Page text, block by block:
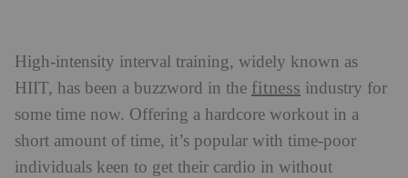
High-intensity interval training, widely known as
HIIT, has been a buzzword in the fitness industry for
some time now. Offering a hardcore workout in a
short amount of time, it’s popular with time-poor
individuals keen to get their cardio in without